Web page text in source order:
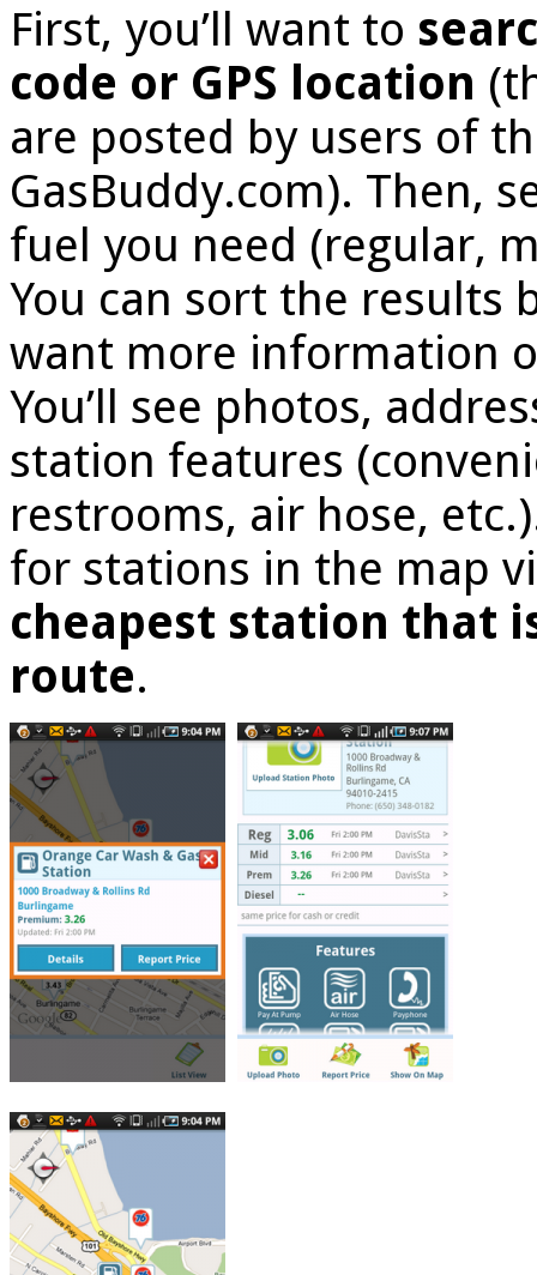
First, you’ll want to
code or GPS location
are posted by users of
GasBuddy.com). Then,
fuel you need (regular,
You can sort the results
want more information
You’ll see photos,
station features
restrooms, air hose,
for stations in the map
cheapest station that
route.